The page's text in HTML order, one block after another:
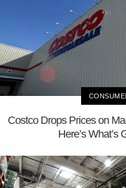
Costco Drops Prices on
Here’s What’s